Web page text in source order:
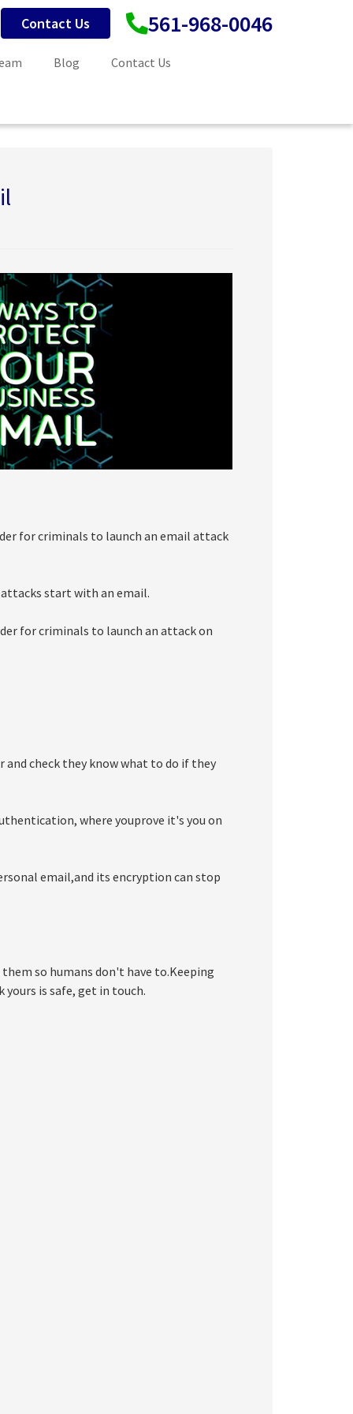
561-968-0046
Contact Us
Blog
Contact Us
for criminals to launch an email attack
start with an email.
for criminals to launch an attack on
check they know what to do if they
where youprove it's you on
email,and its encryption can stop
so humans don't have to.Keeping
yours is safe, get in touch.